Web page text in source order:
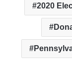
2020